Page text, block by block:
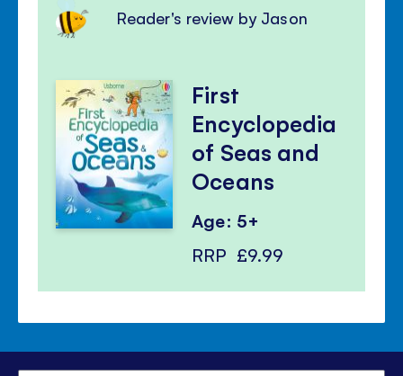
Reader's review by Jason
First
Encyclopedia
of Seas and
Oceans
Age: 5+
RRP £9.99